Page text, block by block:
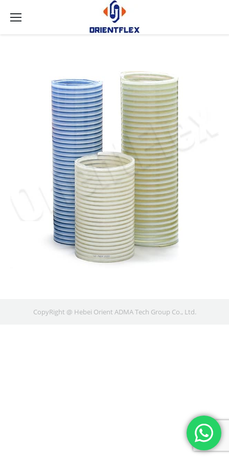
CopyRight @ Hebei Orient ADMA Tech Group Co., Ltd.